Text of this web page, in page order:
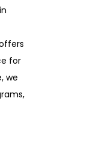
for
we